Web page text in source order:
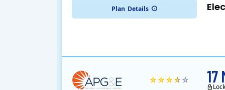
Plan Details
17